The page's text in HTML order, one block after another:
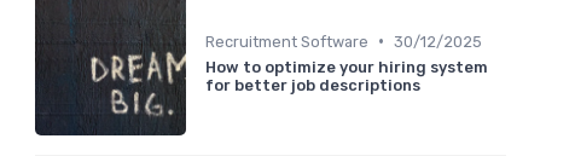
Recruitment Software • 30/12/2025
How to optimize your hiring system
for better job descriptions